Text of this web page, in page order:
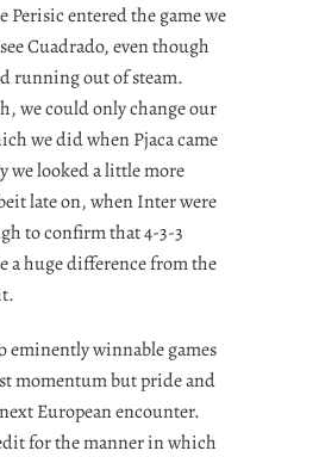
Perisic entered the game we
Cuadrado, even though
running out of steam.
we could only change our
we did when Pjaca came
we looked a little more
late on, when Inter were
to confirm that 4-3-3
a huge difference from the
eminently winnable games
momentum but pride and
European encounter.
for the manner in which